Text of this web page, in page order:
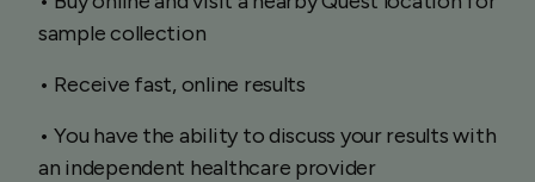
sample collection
• Receive fast, online results
• You have the ability to discuss your results with
an independent healthcare provider